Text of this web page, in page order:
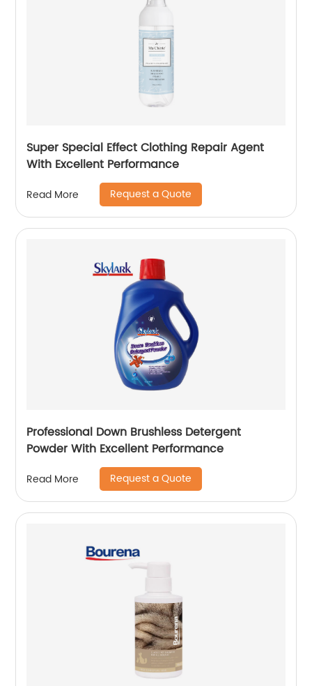
Super Special Effect Clothing Repair Agent
With Excellent Performance
Read More Request a Quote
Professional Down Brushless Detergent
Powder With Excellent Performance
Read More Request a Quote